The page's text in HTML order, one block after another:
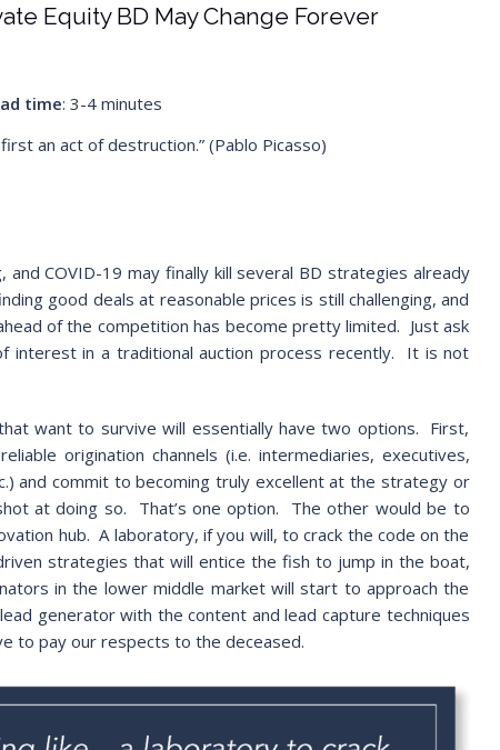
Equity BD May Change Forever
time: 3-4 minutes
an act of destruction.” (Pablo Picasso)
COVID-19 may finally kill several BD strategies already
good deals at reasonable prices is still challenging, and
of the competition has become pretty limited. Just ask
interest in a traditional auction process recently. It is not
want to survive will essentially have two options. First,
origination channels (i.e. intermediaries, executives,
and commit to becoming truly excellent at the strategy or
at doing so. That’s one option. The other would be to
hub. A laboratory, if you will, to crack the code on the
strategies that will entice the fish to jump in the boat,
in the lower middle market will start to approach the
generator with the content and lead capture techniques
to pay our respects to the deceased.